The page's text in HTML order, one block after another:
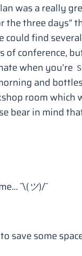
was a really
the three days”
find
conference,
when you’re
and
room which
bear in mind
¯\(ツ)/¯
to save some